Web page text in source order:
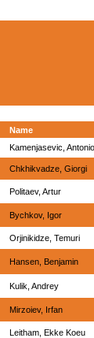
Name
Kamenjasevic, Antonio
Chkhikvadze, Giorgi
Politaev, Artur
Bychkov, Igor
Orjinikidze, Temuri
Hansen, Benjamin
Kulik, Andrey
Mirzoiev, Irfan
Leitham, Ekke Koeu